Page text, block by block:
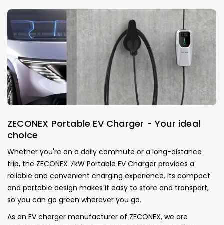
ZECONEX Portable EV Charger - Your ideal
choice
Whether you're on a daily commute or a long-distance
trip, the ZECONEX 7kW Portable EV Charger provides a
reliable and convenient charging experience. Its compact
and portable design makes it easy to store and transport,
so you can go green wherever you go.
As an EV charger manufacturer of ZECONEX, we are